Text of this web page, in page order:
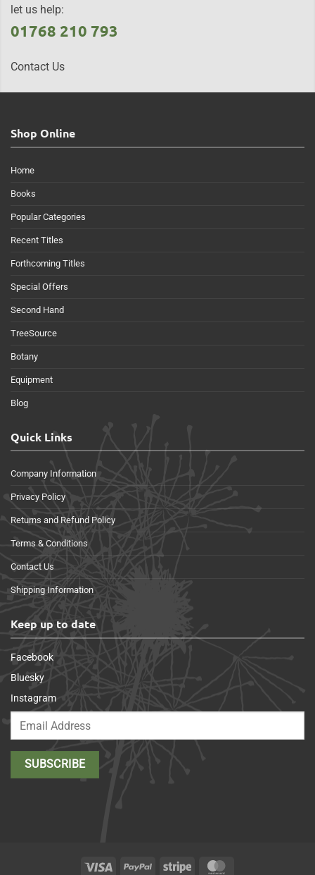
let us help:
01768 210 793
Contact Us
Shop Online
Home
Books
Popular Categories
Recent Titles
Forthcoming Titles
Special Offers
Second Hand
TreeSource
Botany
Equipment
Blog
Quick Links
Company Information
Privacy Policy
Returns and Refund Policy
Terms & Conditions
Contact Us
Shipping Information
Keep up to date
Facebook
Bluesky
Instagram
Visa PayPal Stripe